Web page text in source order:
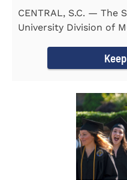
CENTRAL, S.C. — The
University Division of